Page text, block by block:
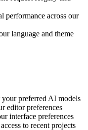
performance across our
language and theme
your preferred AI models
editor preferences
interface preferences
to recent projects